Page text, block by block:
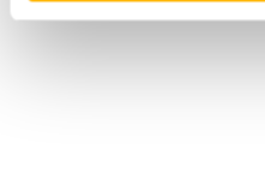
Psychology